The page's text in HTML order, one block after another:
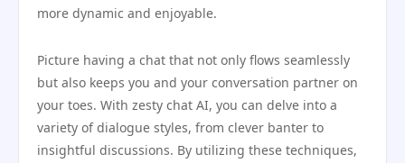
more dynamic and enjoyable.
Picture having a chat that not only flows seamlessly
but also keeps you and your conversation partner on
your toes. With zesty chat AI, you can delve into a
variety of dialogue styles, from clever banter to
insightful discussions. By utilizing these techniques,